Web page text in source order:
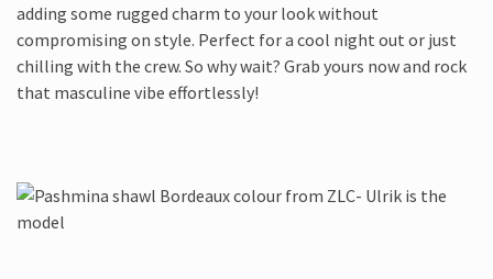
adding some rugged charm to your look without
compromising on style. Perfect for a cool night out or just
chilling with the crew. So why wait? Grab yours now and rock
that masculine vibe effortlessly!